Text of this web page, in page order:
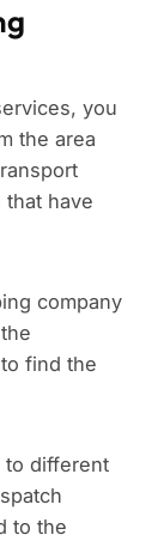
you
the area
have
company
find the
to different
to the